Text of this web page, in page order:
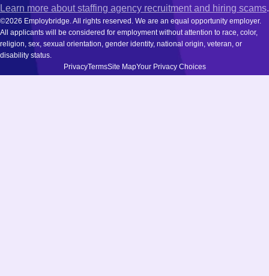
Learn more about staffing agency recruitment and hiring scams.
©2026 Employbridge. All rights reserved. We are an equal opportunity employer.
All applicants will be considered for employment without attention to race, color,
religion, sex, sexual orientation, gender identity, national origin, veteran, or
disability status.
PrivacyTermsSite MapYour Privacy Choices